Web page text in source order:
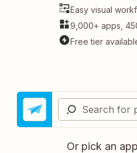
Easy visual
9,000+ apps,
Free tier
Or pick an